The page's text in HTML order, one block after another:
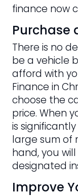
finance now
Purchase
There is no
be a vehicle
afford with
Finance in
choose the
price. When
is
large sum of
hand, you
designated
Improve